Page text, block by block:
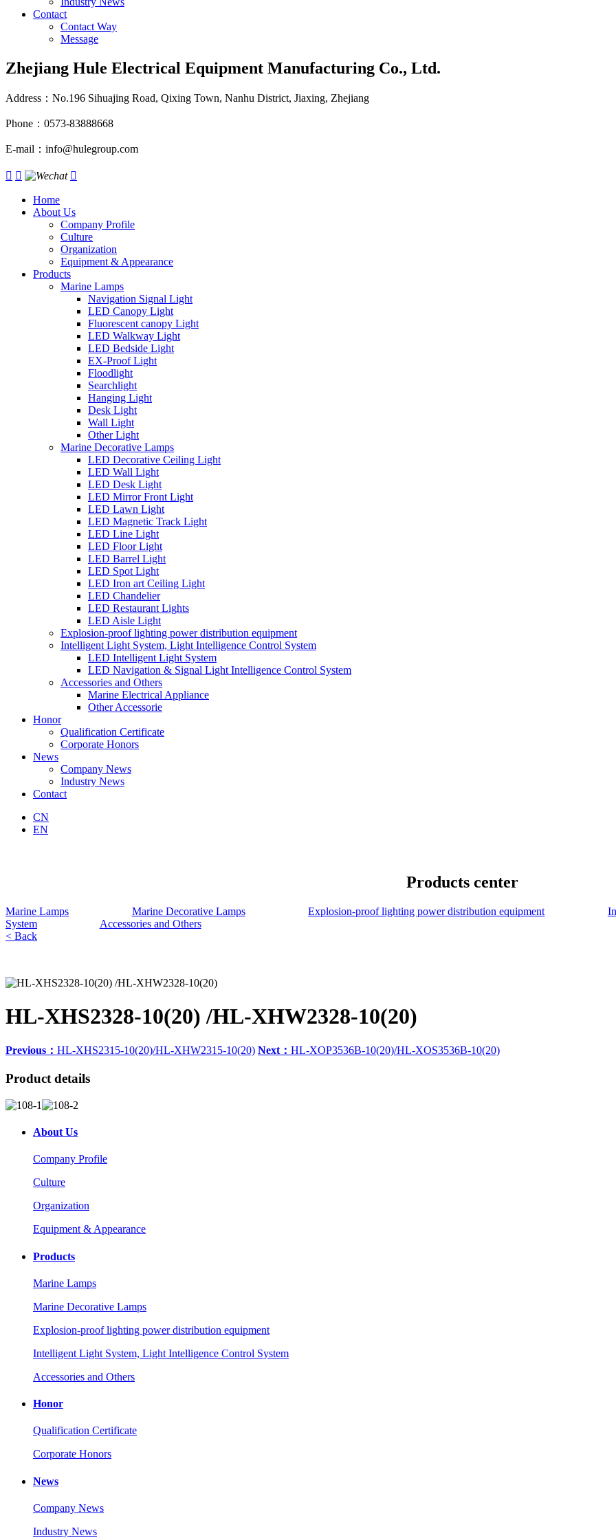
Contact
Contact Way
Message
Zhejiang Hule Electrical Equipment Manufacturing Co., Ltd.
Address：No.196 Sihuajing Road, Qixing Town, Nanhu District, Jiaxing, Zhejiang
Phone：0573-83888668
E-mail：info@hulegroup.com
  
Home
About Us
Company Profile
Culture
Organization
Equipment & Appearance
Products
Marine Lamps
Navigation Signal Light
LED Canopy Light
Fluorescent canopy Light
LED Walkway Light
LED Bedside Light
EX-Proof Light
Floodlight
Searchlight
Hanging Light
Desk Light
Wall Light
Other Light
Marine Decorative Lamps
LED Decorative Ceiling Light
LED Wall Light
LED Desk Light
LED Mirror Front Light
LED Lawn Light
LED Magnetic Track Light
LED Line Light
LED Floor Light
LED Barrel Light
LED Spot Light
LED Iron art Ceiling Light
LED Chandelier
LED Restaurant Lights
LED Aisle Light
Explosion-proof lighting power distribution equipment
Intelligent Light System, Light Intelligence Control System
LED Intelligent Light System
LED Navigation & Signal Light Intelligence Control System
Accessories and Others
Marine Electrical Appliance
Other Accessorie
Honor
Qualification Certificate
Corporate Honors
News
Company News
Industry News
Contact
CN
EN
Products center
Marine Lamps Marine Decorative Lamps Explosion-proof lighting power distribution equipment
System
Accessories and Others
< Back
HL-XHS2328-10(20) /HL-XHW2328-10(20)
Previous： HL-XHS2315-10(20)/HL-XHW2315-10(20) Next： HL-XOP3536B-10(20)/HL-XOS3536B-10(20)
Product details
About Us
Company Profile
Culture
Organization
Equipment & Appearance
Products
Marine Lamps
Marine Decorative Lamps
Explosion-proof lighting power distribution equipment
Intelligent Light System, Light Intelligence Control System
Accessories and Others
Honor
Qualification Certificate
Corporate Honors
News
Company News
Industry News